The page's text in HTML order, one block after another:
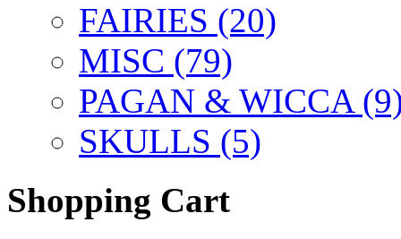
FAIRIES (20)
MISC (79)
PAGAN & WICCA
SKULLS (5)
Shopping Cart